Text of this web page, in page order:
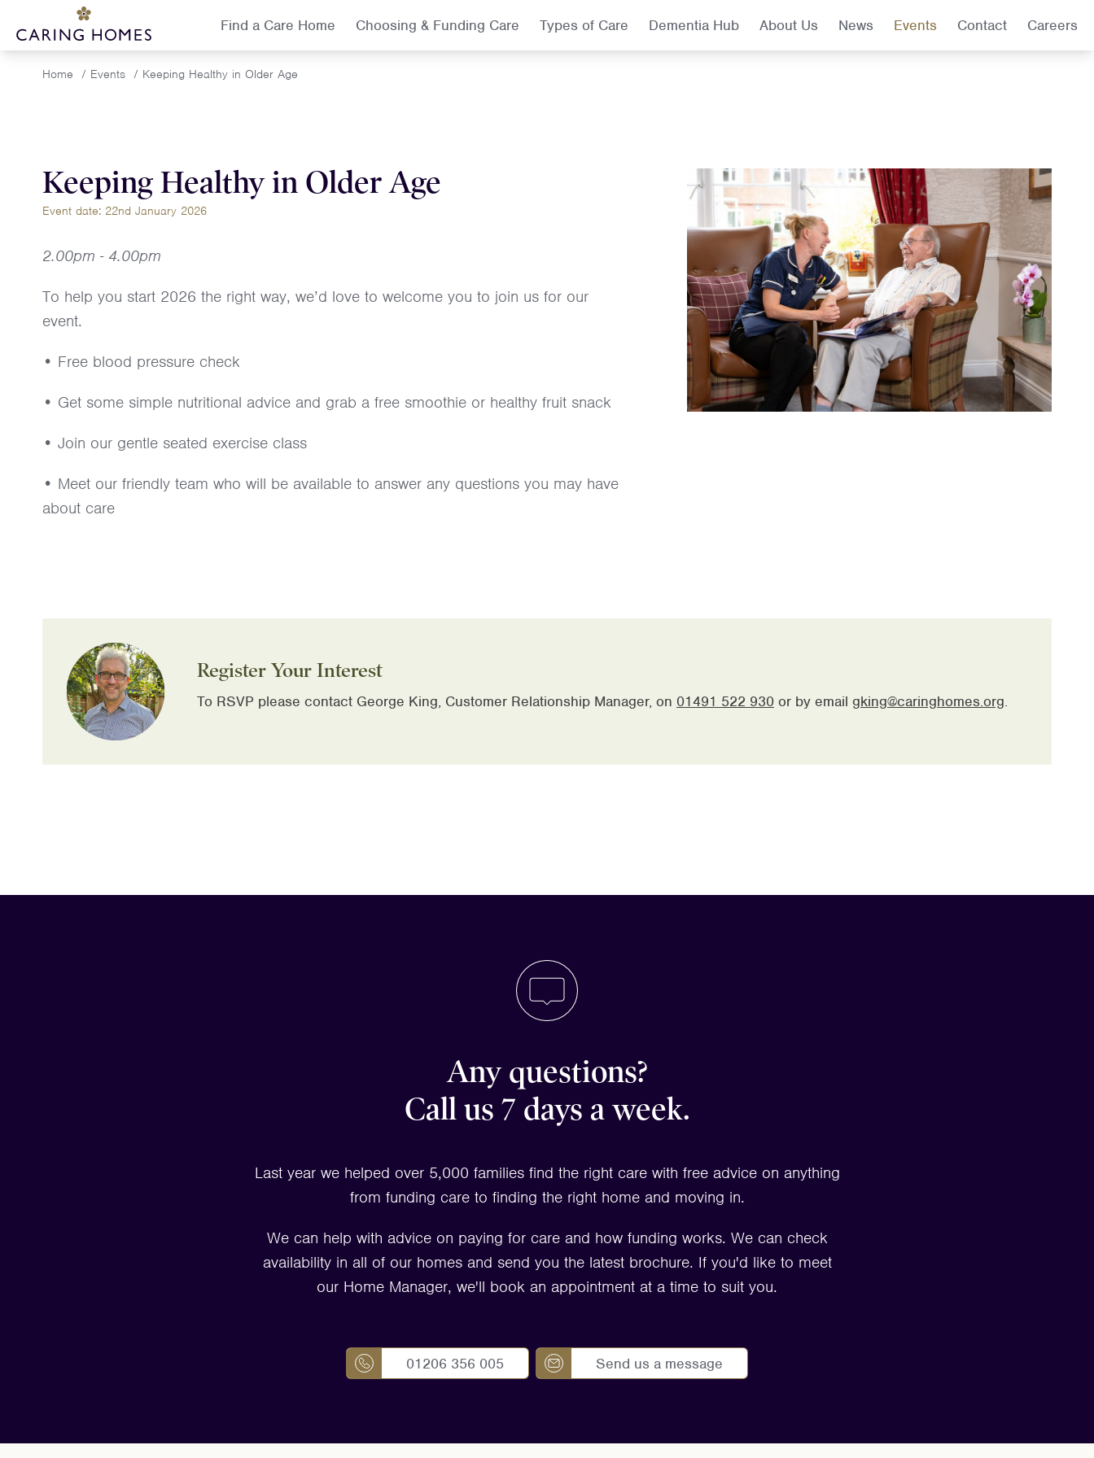
Find a Care Home Choosing & Funding Care Types of Care Dementia Hub About Us News Events Contact Careers
Home / Events / Keeping Healthy in Older Age
Keeping Healthy in Older Age
Event date: 22nd January 2026
2.00pm - 4.00pm
To help you start 2026 the right way, we’d love to welcome you to join us for our
event.
• Free blood pressure check
• Get some simple nutritional advice and grab a free smoothie or healthy fruit snack
• Join our gentle seated exercise class
• Meet our friendly team who will be available to answer any questions you may have
about care
Register Your Interest
To RSVP please contact George King, Customer Relationship Manager, on 01491 522 930 or by email gking@caringhomes.org.
Any questions?
Call us 7 days a week.
Last year we helped over 5,000 families find the right care with free advice on anything
from funding care to finding the right home and moving in.
We can help with advice on paying for care and how funding works. We can check
availability in all of our homes and send you the latest brochure. If you'd like to meet
our Home Manager, we'll book an appointment at a time to suit you.
01206 356 005 Send us a message